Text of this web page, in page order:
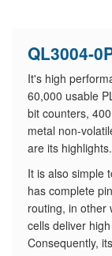
QL3004-
It's high
60,000 usable
bit counters,
metal non-
are its highlights.
It is also simple
has complete
routing, in other
cells deliver
Consequently,